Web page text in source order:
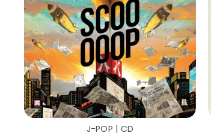
J-POP | CD